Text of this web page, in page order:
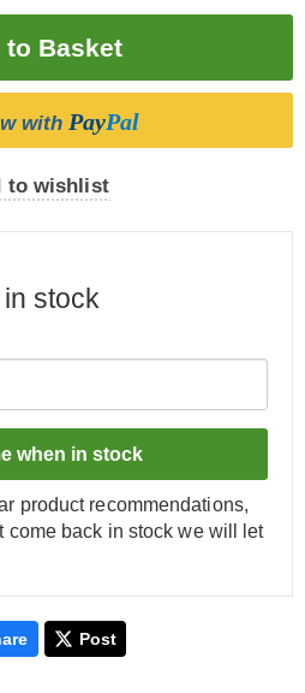
with PayPal
to wishlist
stock
when in stock
product recommendations,
come back in stock we will let
Post